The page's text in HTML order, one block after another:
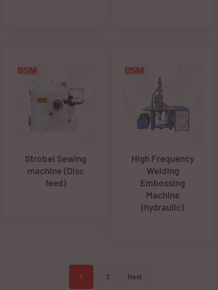
Strobel Sewing
machine (Disc
feed)
High Frequency
Welding
Embossing
Machine
(hydraulic)
1 2 Next